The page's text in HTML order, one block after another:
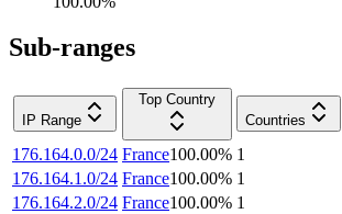
Sub-ranges
IP Range
Top Country
Countries
176.164.0.0/24 France100.00% 1
176.164.1.0/24 France100.00% 1
176.164.2.0/24 France100.00% 1